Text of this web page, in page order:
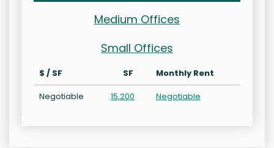
Medium Offices
Small Offices
$ / SF SF
Monthly Rent
Negotiable
15,200 Negotiable